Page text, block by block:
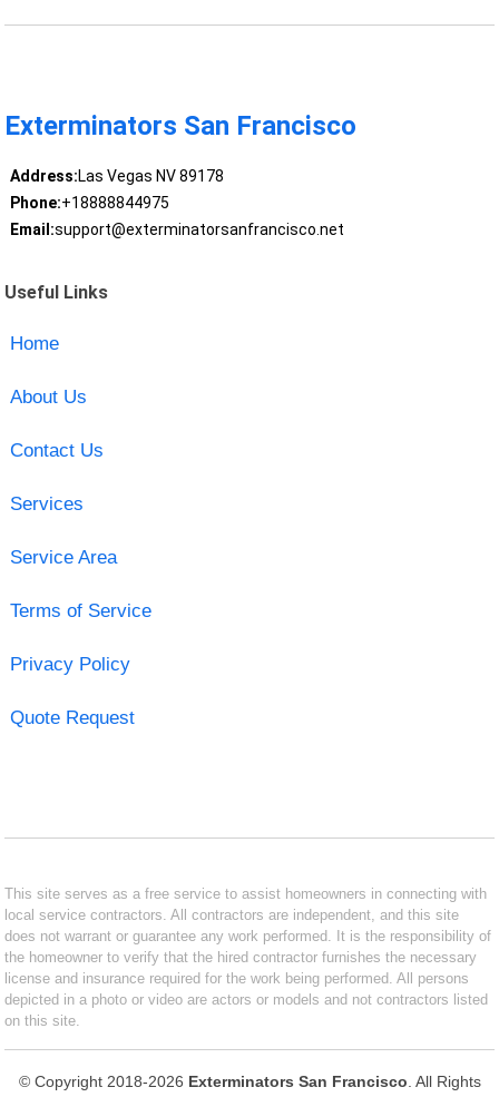
Exterminators San Francisco
Address:Las Vegas NV 89178
Phone:+18888844975
Email:support@exterminatorsanfrancisco.net
Useful Links
Home
About Us
Contact Us
Services
Service Area
Terms of Service
Privacy Policy
Quote Request
This site serves as a free service to assist homeowners in connecting with
local service contractors. All contractors are independent, and this site
does not warrant or guarantee any work performed. It is the responsibility of
the homeowner to verify that the hired contractor furnishes the necessary
license and insurance required for the work being performed. All persons
depicted in a photo or video are actors or models and not contractors listed
on this site.
© Copyright 2018-2026 Exterminators San Francisco . All Rights